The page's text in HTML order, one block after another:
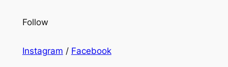
Follow
Instagram / Facebook